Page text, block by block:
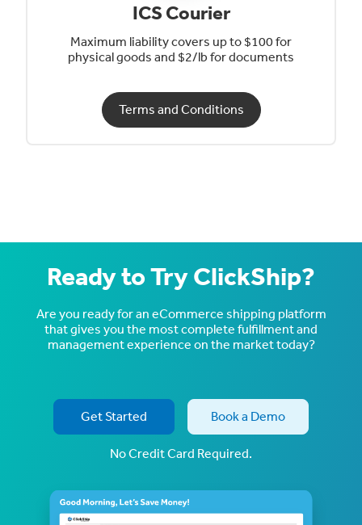
ICS Courier
Maximum liability covers up to $100 for
physical goods and $2/lb for documents
Terms and Conditions
Ready to Try ClickShip?
Are you ready for an eCommerce shipping platform
that gives you the most complete fulfillment and
management experience on the market today?
Get Started Book a Demo
No Credit Card Required.